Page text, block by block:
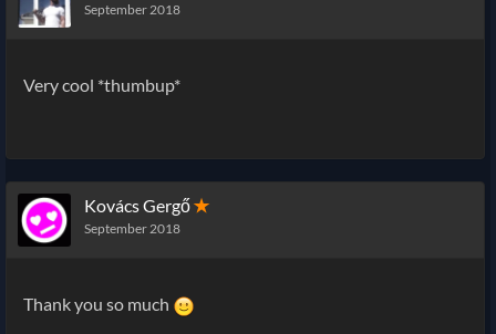
September 2018
Very cool *thumbup*
Kovács Gergő✭
September 2018
Thank you so much